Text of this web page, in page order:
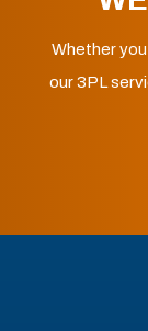
Whether
our 3PL